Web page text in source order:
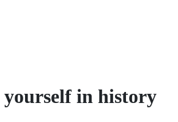
yourself in history